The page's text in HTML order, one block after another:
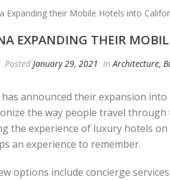
EXPANDING THEIR
Posted January 29, 2021 In Architecture,
has announced their expansion
the way people travel
the experience of luxury hotels
an experience to remember.
options include concierge